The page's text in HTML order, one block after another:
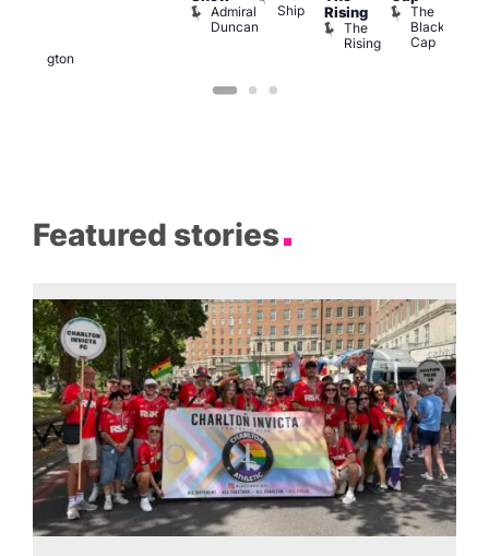
Wellington
Admiral
Duncan
Ship
Rising
The
Rising
The
Black
Cap
Featured stories